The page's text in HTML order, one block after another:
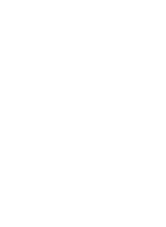
price is